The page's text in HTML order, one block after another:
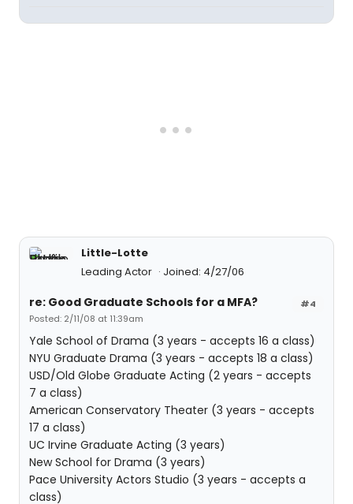
Little-Lotte
Leading Actor
Joined: 4/27/06
#4
re: Good Graduate Schools for a MFA?
Posted: 2/11/08 at 11:39am
Yale School of Drama (3 years - accepts 16 a class)
NYU Graduate Drama (3 years - accepts 18 a class)
USD/Old Globe Graduate Acting (2 years - accepts
7 a class)
American Conservatory Theater (3 years - accepts
17 a class)
UC Irvine Graduate Acting (3 years)
New School for Drama (3 years)
Pace University Actors Studio (3 years - accepts a
class)